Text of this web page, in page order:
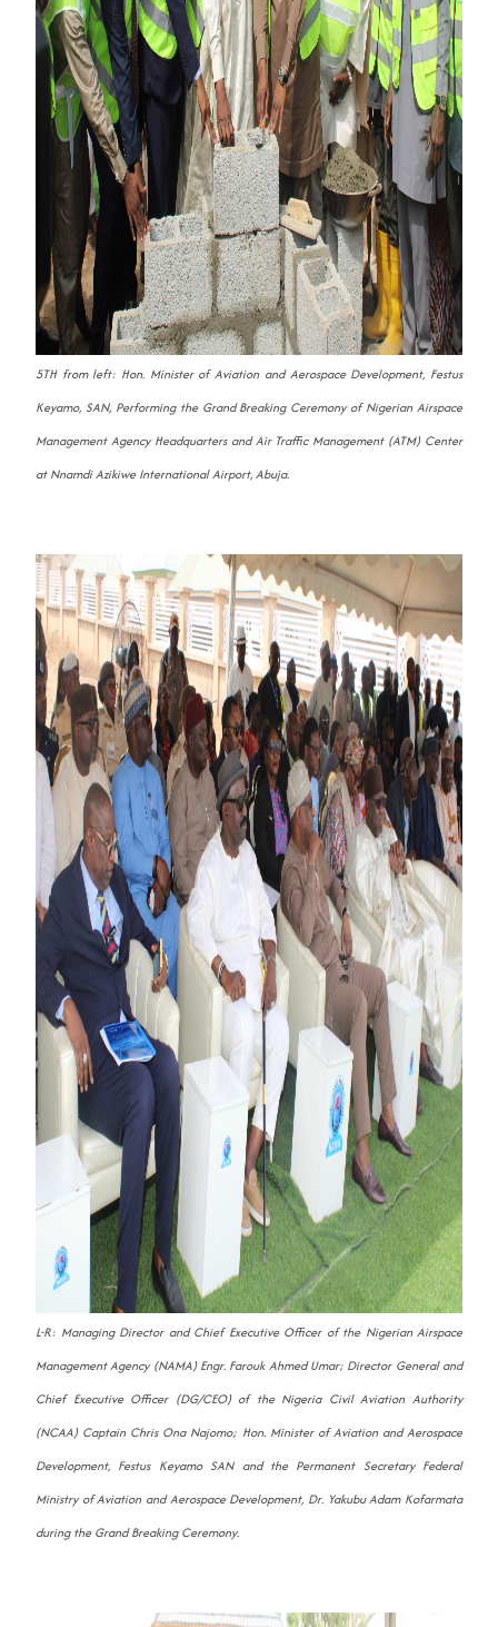
5TH from left: Hon. Minister of Aviation and Aerospace Development, Festus
Keyamo, SAN, Performing the Grand Breaking Ceremony of Nigerian Airspace
Management Agency Headquarters and Air Traffic Management (ATM) Center
at Nnamdi Azikiwe International Airport, Abuja.
L-R: Managing Director and Chief Executive Officer of the Nigerian Airspace
Management Agency (NAMA) Engr. Farouk Ahmed Umar; Director General and
Chief Executive Officer (DG/CEO) of the Nigeria Civil Aviation Authority
(NCAA) Captain Chris Ona Najomo; Hon. Minister of Aviation and Aerospace
Development, Festus Keyamo SAN and the Permanent Secretary Federal
Ministry of Aviation and Aerospace Development, Dr. Yakubu Adam Kofarmata
during the Grand Breaking Ceremony.